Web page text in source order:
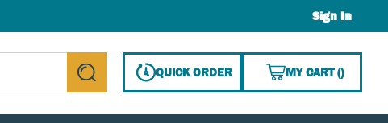
Sign In
submit search
QUICK ORDER MY CART(){0}